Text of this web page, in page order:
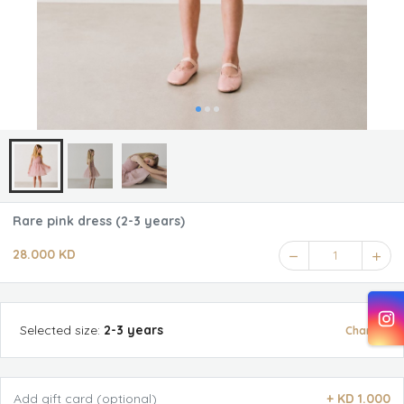
Rare pink dress (2-3 years)
28.000 KD 1
Selected size: 2-3 years Change
Add gift card (optional) + KD 1.000